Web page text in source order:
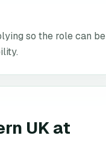
so the role can be
UKat